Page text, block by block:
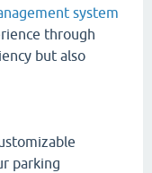
system
through
but also
parking